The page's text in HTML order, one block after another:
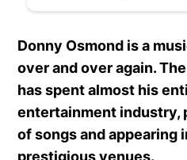
Donny Osmond is a
over and over again.
has spent almost his
entertainment industry,
of songs and appearing
prestigious venues.